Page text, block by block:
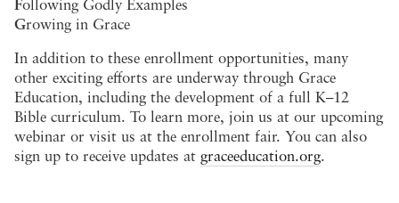
Following Godly Examples
Growing in Grace
In addition to these enrollment opportunities, many
other exciting efforts are underway through Grace
Education, including the development of a full K–12
Bible curriculum. To learn more, join us at our upcoming
webinar or visit us at the enrollment fair. You can also
sign up to receive updates at graceeducation.org.